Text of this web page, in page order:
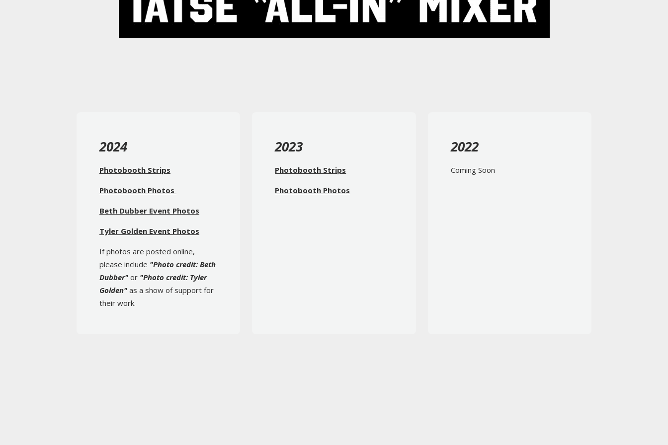
2024
Photobooth Strips
Photobooth Photos
Beth Dubber Event Photos
Tyler Golden Event Photos
If photos are posted online,
please include "Photo credit: Beth
Dubber" or "Photo credit: Tyler
Golden"as a show of support for
their work.
2023
Photobooth Strips
Photobooth Photos
2022
Coming Soon